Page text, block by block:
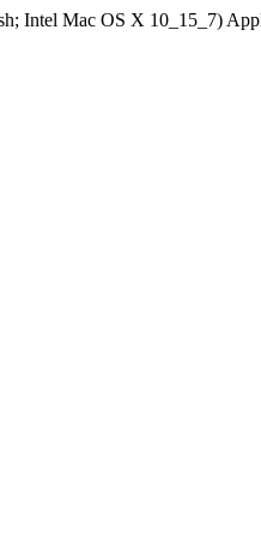
Intel Mac OS X 10_15_7)